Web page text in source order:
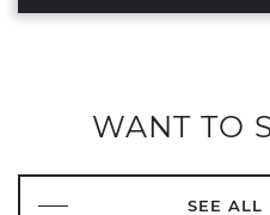
WANT TO
SEE ALL